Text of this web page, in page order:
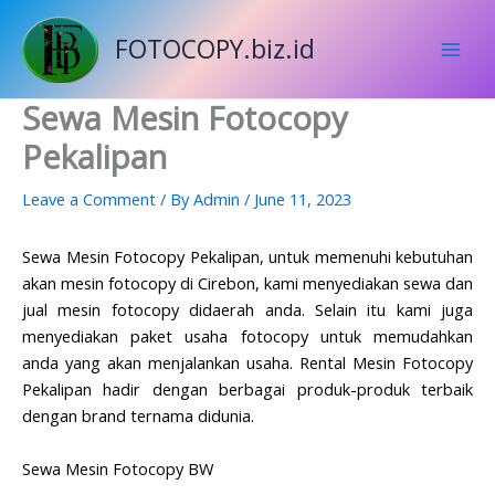
content
FOTOCOPY.biz.id
Sewa Mesin Fotocopy
Pekalipan
Leave a Comment / ByAdmin / June 11, 2023
Sewa Mesin Fotocopy Pekalipan, untuk memenuhi kebutuhan
akan mesin fotocopydi Cirebon, kami menyediakan sewa dan
jualmesin fotocopydidaerah anda. Selain itu kami juga
menyediakan paket usaha fotocopy untuk memudahkan
anda yang akan menjalankan usaha. Rental Mesin Fotocopy
Pekalipan hadir dengan berbagai produk-produk terbaik
dengan brand ternama didunia.
Sewa Mesin Fotocopy BW